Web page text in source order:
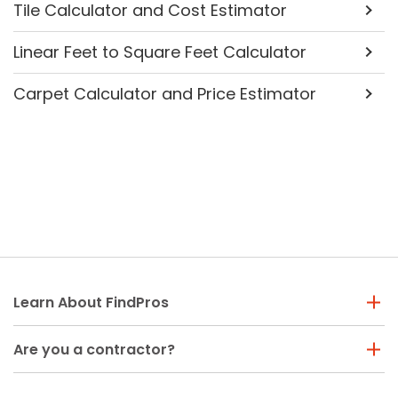
Tile Calculator and Cost Estimator
Linear Feet to Square Feet Calculator
Carpet Calculator and Price Estimator
Learn About FindPros
Are you a contractor?